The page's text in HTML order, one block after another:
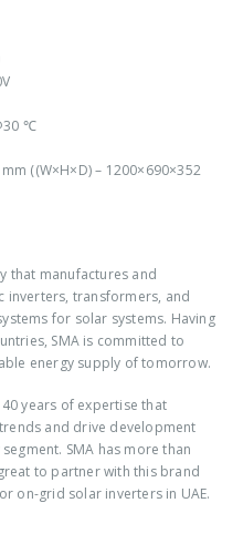
℃
((W×H×D) – 1200×690×352
that manufactures and
inverters, transformers, and
for solar systems. Having
SMA is committed to
energy supply of tomorrow.
years of expertise that
and drive development
SMA has more than
to partner with this brand
on-grid solar inverters in UAE.